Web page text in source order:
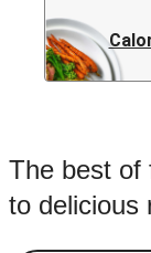
The best of
to delicious